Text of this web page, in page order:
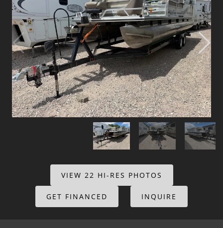
Our Reviews
Videos
Company Photo Album
VIEW 22 HI-RES PHOTOS
GET FINANCED INQUIRE